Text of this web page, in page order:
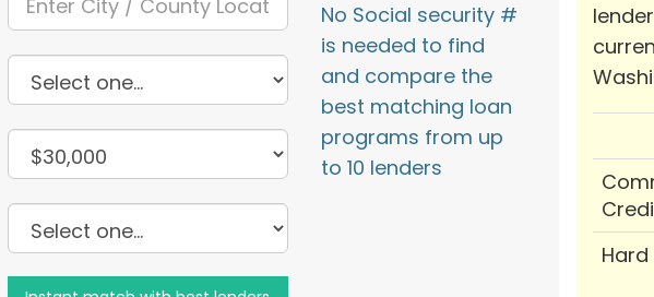
No Social security #
is needed to find
and compare the
best matching loan
programs from up
to 10 lenders